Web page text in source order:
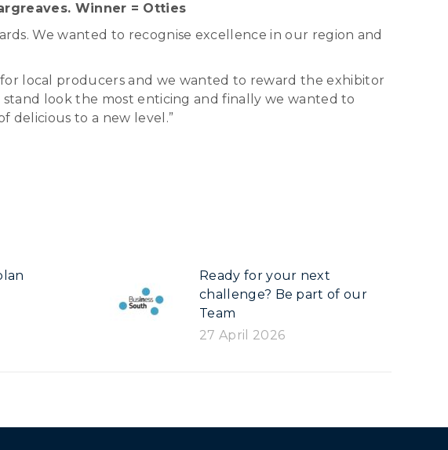
Winner = Otties
We wanted to recognise excellence in our region and
local producers and we wanted to reward the exhibitor
look the most enticing and finally we wanted to
delicious to a new level.”
Ready for your next
challenge? Be part of our
Team
27 April 2026